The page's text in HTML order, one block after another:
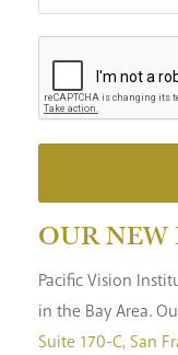
OUR
Pacific Vision
in the Bay Area.
Suite 170-C, San